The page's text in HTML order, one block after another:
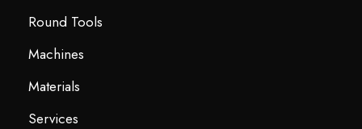
Round Tools
Machines
Materials
Services